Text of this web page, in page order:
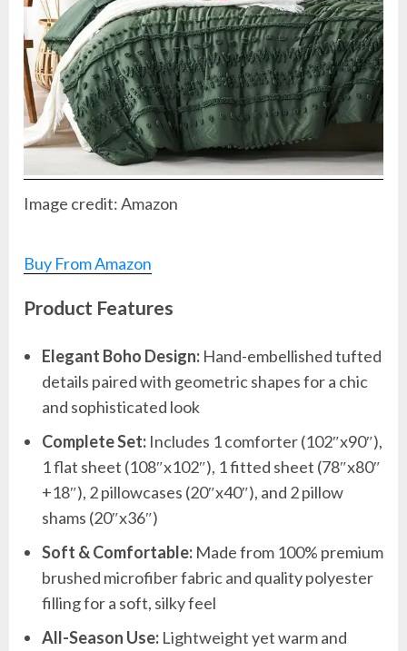
Image credit: Amazon
Buy From Amazon
Product Features
Elegant Boho Design: Hand-embellished tufted
details paired with geometric shapes for a chic
and sophisticated look
Complete Set: Includes 1 comforter (102″x90″),
1 flat sheet (108″x102″), 1 fitted sheet (78″x80″
+18″), 2 pillowcases (20″x40″), and 2 pillow
shams (20″x36″)
Soft & Comfortable: Made from 100% premium
brushed microfiber fabric and quality polyester
filling for a soft, silky feel
All-Season Use: Lightweight yet warm and